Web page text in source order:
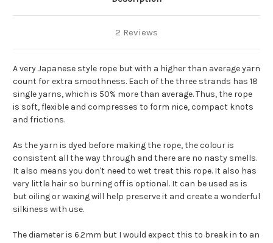
2 Reviews
A very Japanese style rope but with a higher than average yarn
count for extra smoothness. Each of the three strands has 18
single yarns, which is 50% more than average. Thus, the rope
is soft, flexible and compresses to form nice, compact knots
and frictions.
As the yarn is dyed before making the rope, the colour is
consistent all the way through and there are no nasty smells.
It also means you don't need to wet treat this rope. It also has
very little hair so burning off is optional. It can be used as is
but oiling or waxing will help preserve it and create a wonderful
silkiness with use.
The diameter is 6.2mm but I would expect this to break in to an